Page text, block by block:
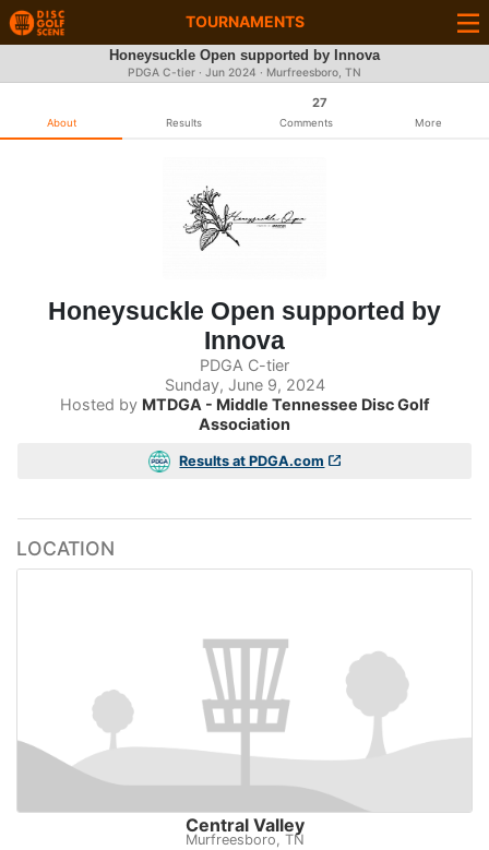
TOURNAMENTS
Honeysuckle Open supported by Innova
PDGA C-tier · Jun 2024 · Murfreesboro, TN
About Results
27
Comments More
Honeysuckle Open supported by
Innova
PDGA C-tier
Sunday, June 9, 2024
Hosted by MTDGA - Middle Tennessee Disc Golf
Association
Results at PDGA.com
LOCATION
Central Valley
Murfreesboro, TN